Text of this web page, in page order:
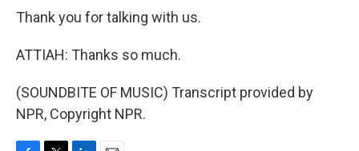
Thank you for talking with us.
ATTIAH: Thanks so much.
(SOUNDBITE OF MUSIC) Transcript provided by
NPR, Copyright NPR.